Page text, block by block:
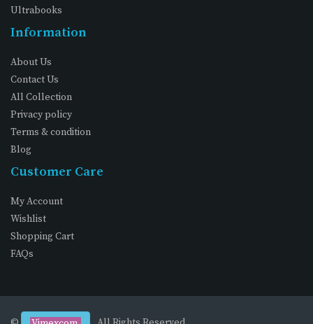
Ultrabooks
Information
About Us
Contact Us
All Collection
Privacy policy
Terms & condition
Blog
Customer Care
My Account
Wishlist
Shopping Cart
FAQs